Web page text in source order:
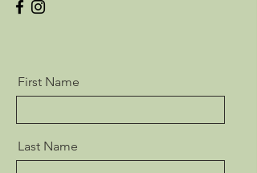
First Name
Last Name